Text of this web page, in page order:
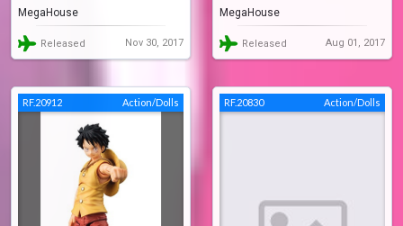
Episode 0
MegaHouse
Released Nov 30, 2017
MegaHouse
Released Aug 01, 2017
RF.20912 Action/Dolls RF.20830 Action/Dolls